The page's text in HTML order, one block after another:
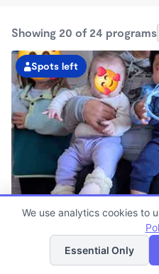
Showing 20 of 24 programs
BILINGUAL
Spots left
Little Eagles Daycare &
$410 - $510/wk
7:00am - 4:00pm
List
We use analytics cookies to
Essential Only